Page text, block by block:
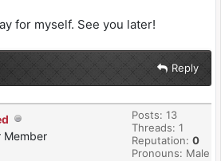
for myself. See you later!
Reply
Member
Posts: 13
Threads: 1
Reputation: 0
Pronouns: Male